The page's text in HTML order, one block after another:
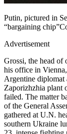
Putin, pictured in
“bargaining
Advertisement
Grossi, the head of
his office in
Argentine diplomat
Zaporizhzhia plant
failed. The matter
of the General
gathered at U.N.
southern Ukraine